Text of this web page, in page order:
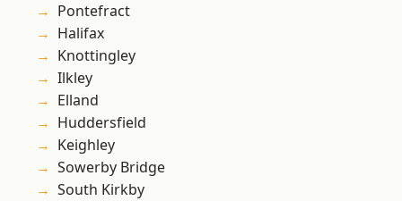
Pontefract
Halifax
Knottingley
Ilkley
Elland
Huddersfield
Keighley
Sowerby Bridge
South Kirkby